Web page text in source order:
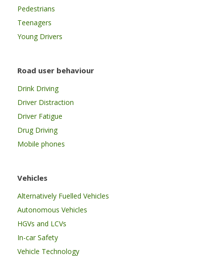
Pedestrians
Teenagers
Young Drivers
Road user behaviour
Drink Driving
Driver Distraction
Driver Fatigue
Drug Driving
Mobile phones
Vehicles
Alternatively Fuelled Vehicles
Autonomous Vehicles
HGVs and LCVs
In-car Safety
Vehicle Technology